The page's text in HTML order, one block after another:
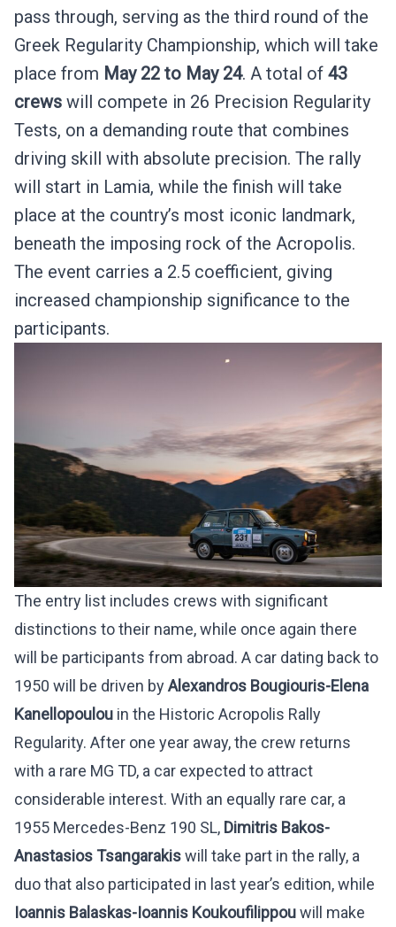
pass through, serving as the third round of the
Greek Regularity Championship, which will take
place from May 22 to May 24. A total of 43
crews will compete in 26 Precision Regularity
Tests, on a demanding route that combines
driving skill with absolute precision. The rally
will start in Lamia, while the finish will take
place at the country’s most iconic landmark,
beneath the imposing rock of the Acropolis.
The event carries a 2.5 coefficient, giving
increased championship significance to the
participants.
The entry list includes crews with significant
distinctions to their name, while once again there
will be participants from abroad. A car dating back to
1950 will be driven byAlexandros Bougiouris-Elena
Kanellopoulou in the Historic Acropolis Rally
Regularity. After one year away, the crew returns
with a rare MG TD, a car expected to attract
considerable interest. With an equally rare car, a
1955 Mercedes-Benz 190 SL, Dimitris Bakos-
Anastasios Tsangarakiswill take part in the rally, a
duo that also participated in last year’s edition, while
Ioannis Balaskas-Ioannis Koukoufilippouwill make